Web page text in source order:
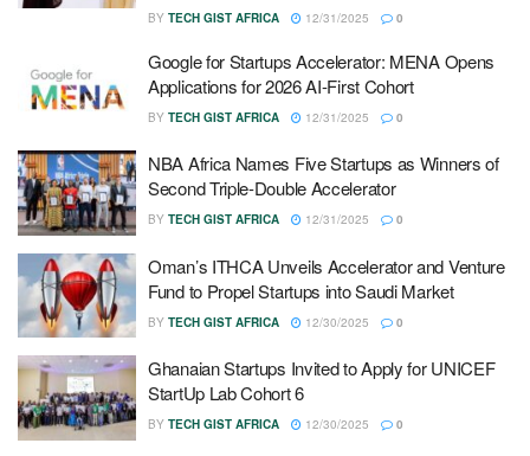
BY TECH GIST AFRICA 12/31/2025 0
Google for Startups Accelerator: MENA Opens
Applications for 2026 AI-First Cohort
BY TECH GIST AFRICA 12/31/2025 0
NBA Africa Names Five Startups as Winners of
Second Triple-Double Accelerator
BY TECH GIST AFRICA 12/31/2025 0
Oman’s ITHCA Unveils Accelerator and Venture
Fund to Propel Startups into Saudi Market
BY TECH GIST AFRICA 12/30/2025 0
Ghanaian Startups Invited to Apply for UNICEF
StartUp Lab Cohort 6
BY TECH GIST AFRICA 12/30/2025 0